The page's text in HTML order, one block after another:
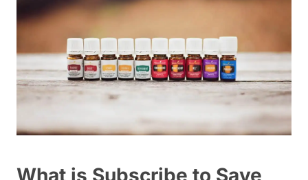
What is Subscribe to Save